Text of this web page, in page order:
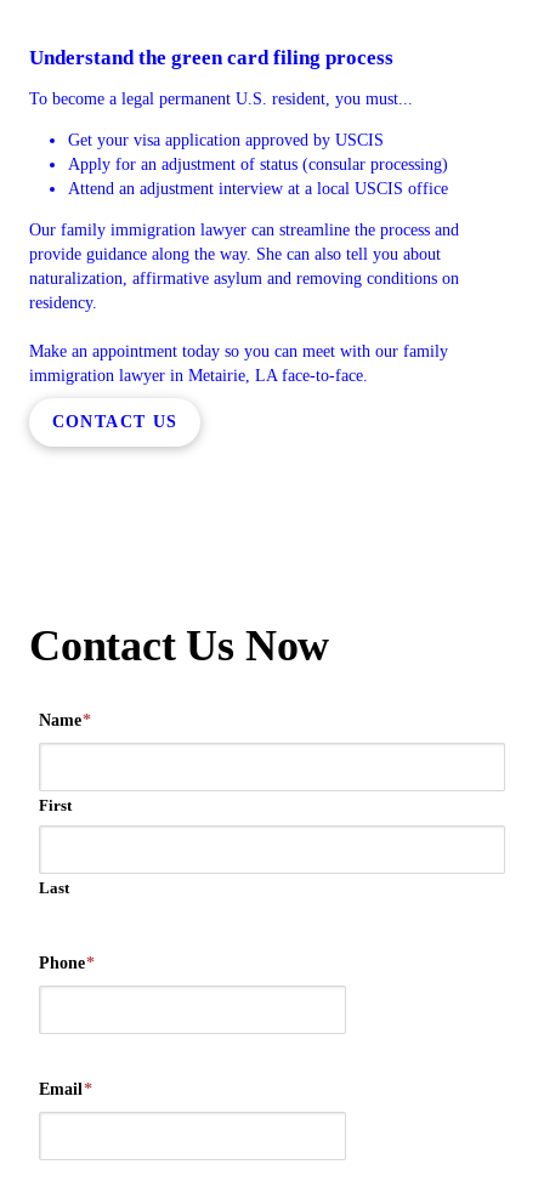
Understand the green card filing process
To become a legal permanent U.S. resident, you must...
Get your visa application approved by USCIS
Apply for an adjustment of status (consular processing)
Attend an adjustment interview at a local USCIS office
Our family immigration lawyer can streamline the process and
provide guidance along the way. She can also tell you about
naturalization, affirmative asylum and removing conditions on
residency.
Make an appointment today so you can meet with our family
immigration lawyer in Metairie, LA face-to-face.
CONTACT US
Contact Us Now
Name*
First
Last
Phone*
Email*